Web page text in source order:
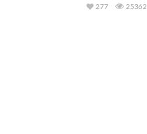
25362
277